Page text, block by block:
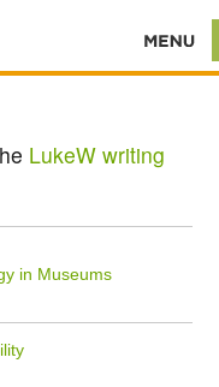
LukeW writing
in Museums